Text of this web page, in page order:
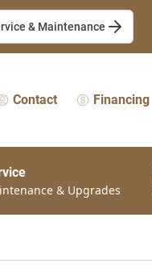
& Maintenance
Contact Financing
& Upgrades